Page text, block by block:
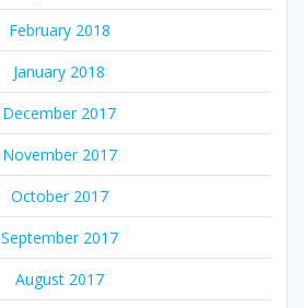
February 2018
January 2018
December 2017
November 2017
October 2017
September 2017
August 2017